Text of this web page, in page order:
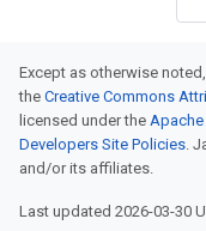
Except as otherwise
the Creative Commons
licensed under the Apache
Developers Site Policies.
and/or its affiliates.
Last updated 2026-03-30